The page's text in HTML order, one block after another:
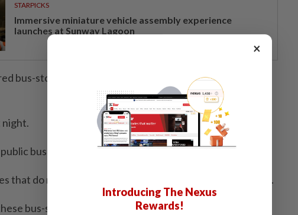
STARPICKS
Immersive miniature vehicle assembly experience
launches at Sunway Lagoon
bus-stops were constructed with a stainless steel frame
night.
buses have ever serviced these two stops.
that do not serve the purpose they were constructed for.
bus-stops were built, repaired and maintained using
×
Introducing The Nexus
Rewards!